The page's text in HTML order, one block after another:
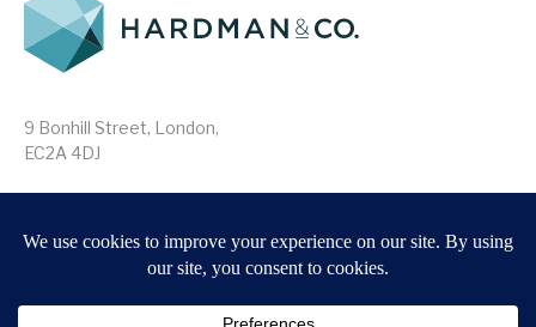
9 Bonhill Street, London,
EC2A 4DJ
Website byForge